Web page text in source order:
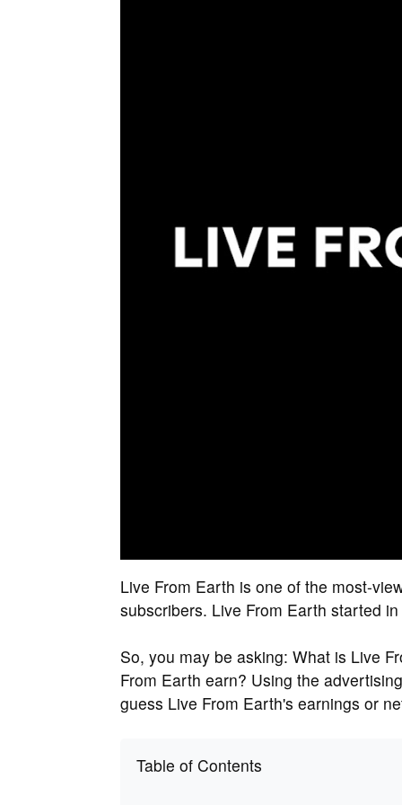
Live From Earth is one of the most-
subscribers. Live From Earth started
So, you may be asking: What is Live
From Earth earn? Using the
guess Live From Earth's earnings or
Table of Contents